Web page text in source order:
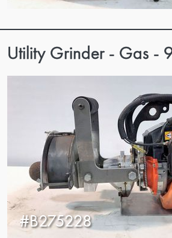
Utility Grinder - Gas -
#B275228